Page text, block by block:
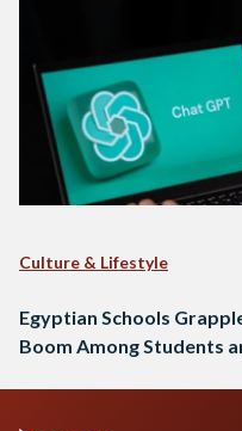
Culture & Lifestyle
Egyptian Schools
Boom Among Students